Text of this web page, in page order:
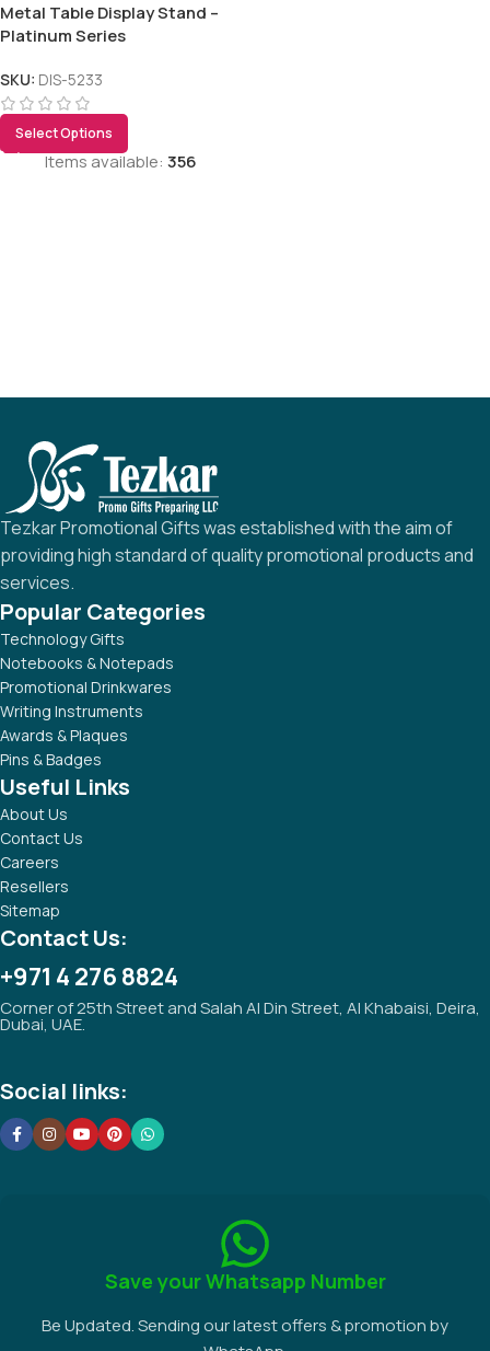
Metal Table Display Stand –
Platinum Series
SKU: DIS-5233
Select Options
Items available: 356
Tezkar Promotional Gifts was established with the aim of
providing high standard of quality promotional products and
services.
Popular Categories
Technology Gifts
Notebooks & Notepads
Promotional Drinkwares
Writing Instruments
Awards & Plaques
Pins & Badges
Useful Links
About Us
Contact Us
Careers
Resellers
Sitemap
Contact Us:
+971 4 276 8824
Corner of 25th Street and Salah Al Din Street, Al Khabaisi, Deira,
Dubai, UAE.
Social links:
Save your Whatsapp Number
Be Updated. Sending our latest offers & promotion by